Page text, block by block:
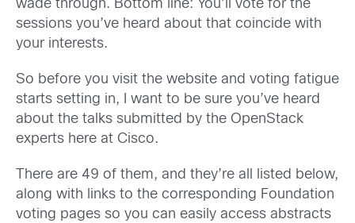
wade through. Bottom line: You’ll vote for the
sessions you’ve heard about that coincide with
your interests.
So before you visit the website and voting fatigue
starts setting in, I want to be sure you’ve heard
about the talks submitted by the OpenStack
experts here at Cisco.
There are 49 of them, and they’re all listed below,
along with links to the corresponding Foundation
voting pages so you can easily access abstracts